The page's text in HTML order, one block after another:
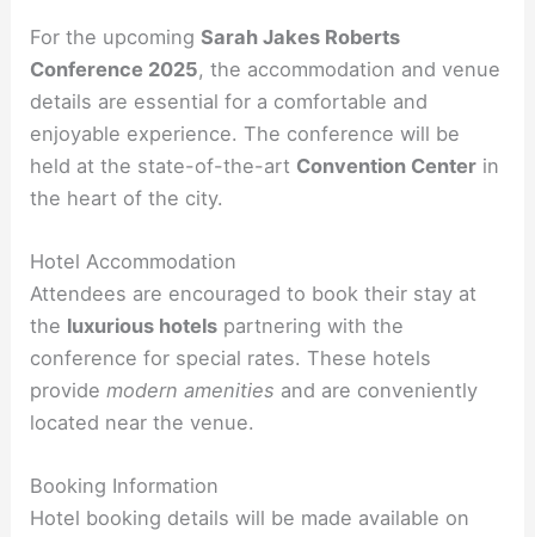
For the upcomingSarah Jakes Roberts
Conference 2025, the accommodation and venue
details are essential for a comfortable and
enjoyable experience. The conference will be
held at the state-of-the-art Convention Center in
the heart of the city.
Hotel Accommodation
Attendees are encouraged to book their stay at
the luxurious hotels partnering with the
conference for special rates. These hotels
providemodern amenities and are conveniently
located near the venue.
Booking Information
Hotel booking details will be made available on